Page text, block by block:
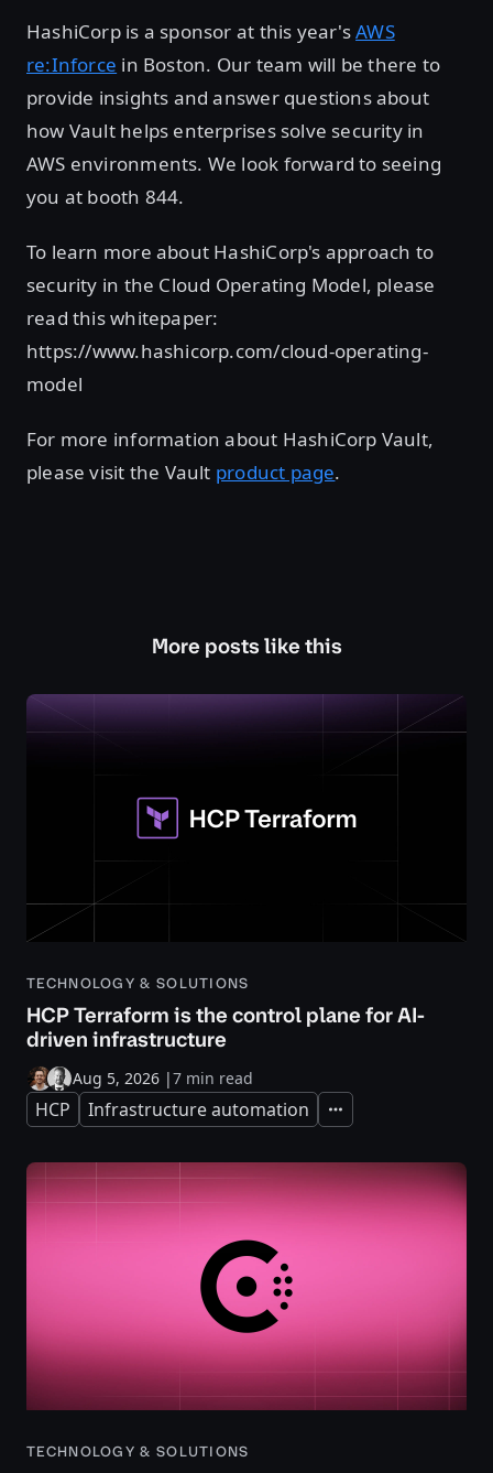
HashiCorp is a sponsor at this year'sAWS
re:Inforce in Boston. Our team will be there to
provide insights and answer questions about
how Vault helps enterprises solve security in
AWS environments. We look forward to seeing
you at booth 844.
To learn more about HashiCorp's approach to
security in the Cloud Operating Model, please
read this whitepaper:
https://www.hashicorp.com/cloud-operating-
model
For more information about HashiCorp Vault,
please visit the Vault product page.
More posts like this
TECHNOLOGY & SOLUTIONS
HCP Terraform is the control plane for AI-
driven infrastructure
Aug 5, 2026 |7 min read
HCP Infrastructure automation Expand
TECHNOLOGY & SOLUTIONS